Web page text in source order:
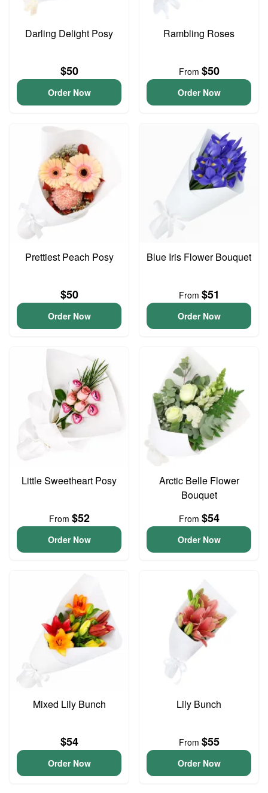
Darling Delight Posy
$50
Order Now
Rambling Roses
From $50
Order Now
Prettiest Peach Posy
$50
Order Now
Blue Iris Flower Bouquet
From $51
Order Now
Little Sweetheart Posy
From $52
Order Now
Arctic Belle Flower
Bouquet
From $54
Order Now
Mixed Lily Bunch
$54
Order Now
Lily Bunch
From $55
Order Now